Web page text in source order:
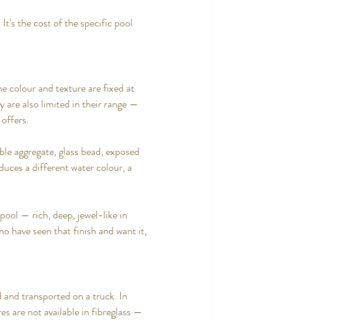
the cost of the specific pool
colour and texture are fixed at
are also limited in their range —
aggregate, glass bead, exposed
a different water colour, a
— rich, deep, jewel-like in
have seen that finish and want it,
transported on a truck. In
are not available in fibreglass —